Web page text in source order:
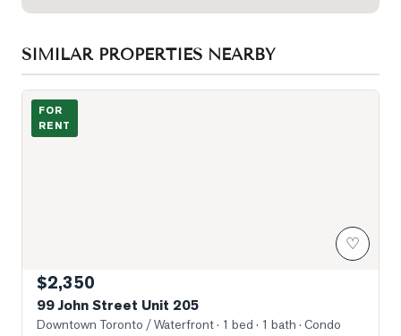
SIMILAR PROPERTIES NEARBY
Photo of 99 John Street Unit 205
FOR
RENT
♡
$2,350
99 John Street Unit 205
Downtown Toronto / Waterfront· 1 bed · 1 bath · Condo